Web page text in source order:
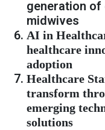
generation of
midwives
AI in
healthcare
adoption
Healthcare
transform
emerging
solutions